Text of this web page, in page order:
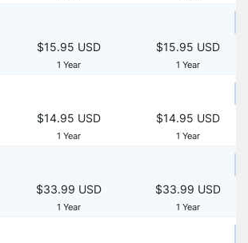
$15.95 USD
1 Year
$15.95 USD
1 Year
$14.95 USD
1 Year
$14.95 USD
1 Year
$33.99 USD
1 Year
$33.99 USD
1 Year